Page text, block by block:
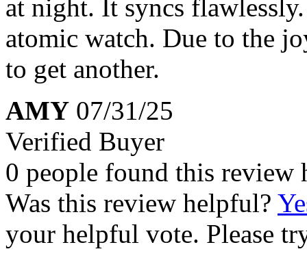
at night. It syncs
atomic watch. Due to the
to get another.
AMY 07/31/25
Verified Buyer
0 people found this review
Was this review helpful?
your helpful vote. Please